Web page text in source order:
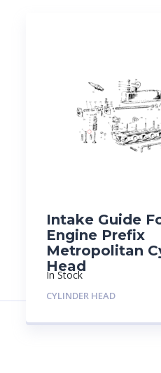
Intake Guide
Engine Prefix
Metropolitan
Head
In Stock
CYLINDER HEAD